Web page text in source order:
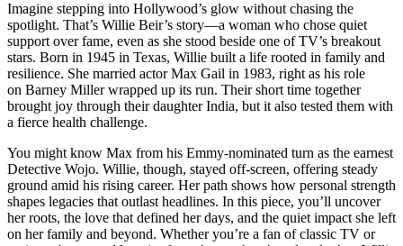
Imagine stepping into Hollywood’s glow without chasing the
spotlight. That’s Willie Beir’s story—a woman who chose quiet
support over fame, even as she stood beside one of TV’s breakout
stars. Born in 1945 in Texas, Willie built a life rooted in family and
resilience. She married actor Max Gail in 1983, right as his role
on Barney Miller wrapped up its run. Their short time together
brought joy through their daughter India, but it also tested them with
a fierce health challenge.
You might know Max from his Emmy-nominated turn as the earnest
Detective Wojo. Willie, though, stayed off-screen, offering steady
ground amid his rising career. Her path shows how personal strength
shapes legacies that outlast headlines. In this piece, you’ll uncover
her roots, the love that defined her days, and the quiet impact she left
on her family and beyond. Whether you’re a fan of classic TV or